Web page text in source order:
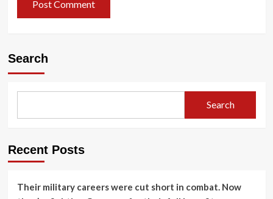
Search
Search
Recent Posts
Their military careers were cut short in combat. Now